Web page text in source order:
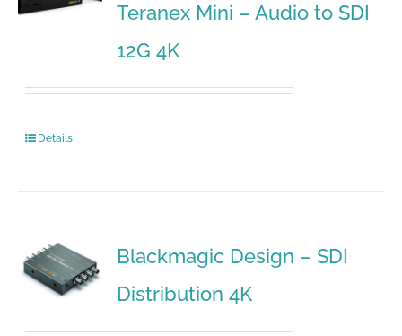
Teranex Mini – Audio to SDI
12G 4K
Details
Blackmagic Design – SDI
Distribution 4K